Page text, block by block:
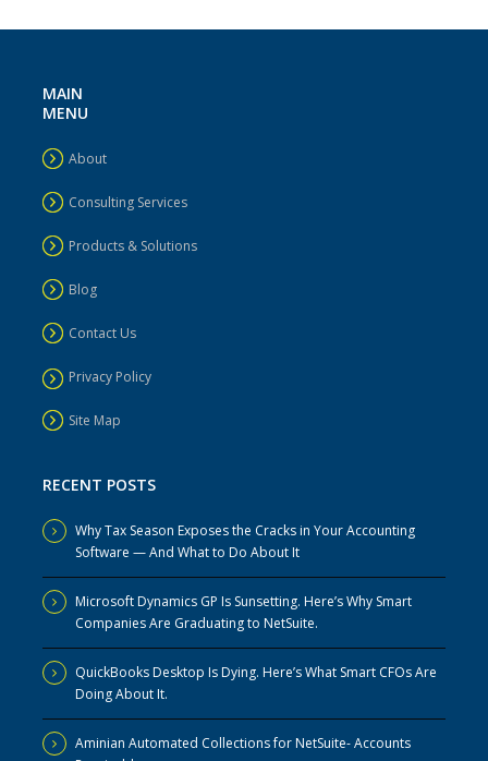
MAIN
MENU
About
Consulting Services
Products & Solutions
Blog
Contact Us
Privacy Policy
Site Map
RECENT POSTS
Why Tax Season Exposes the Cracks in Your Accounting
Software — And What to Do About It
Microsoft Dynamics GP Is Sunsetting. Here’s Why Smart
Companies Are Graduating to NetSuite.
QuickBooks Desktop Is Dying. Here’s What Smart CFOs Are
Doing About It.
Aminian Automated Collections for NetSuite- Accounts